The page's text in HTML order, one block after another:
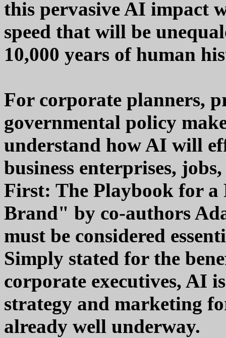
this pervasive AI impact
speed that will be
10,000 years of human
For corporate planners,
governmental policy
understand how AI will
business enterprises,
First: The Playbook for a
Brand" by co-authors
must be considered
Simply stated for the
corporate executives, AI
strategy and marketing
already well underway.